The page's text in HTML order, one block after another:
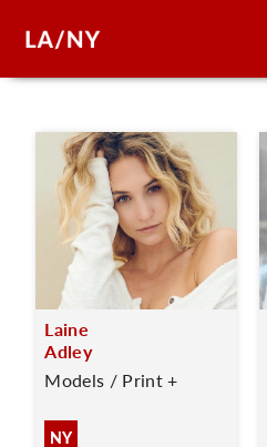
Laine
Adley
Models / Print +
NY